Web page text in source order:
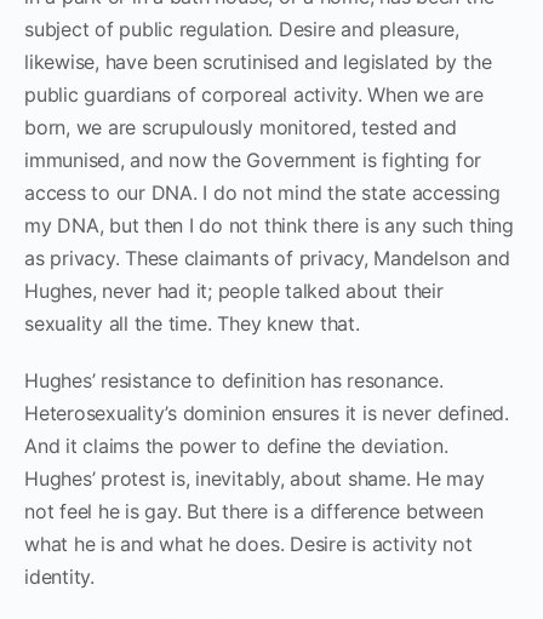
subject of public regulation. Desire and pleasure,
likewise, have been scrutinised and legislated by the
public guardians of corporeal activity. When we are
born, we are scrupulously monitored, tested and
immunised, and now the Government is fighting for
access to our DNA. I do not mind the state accessing
my DNA, but then I do not think there is any such thing
as privacy. These claimants of privacy, Mandelson and
Hughes, never had it; people talked about their
sexuality all the time. They knew that.
Hughes’ resistance to definition has resonance.
Heterosexuality’s dominion ensures it is never defined.
And it claims the power to define the deviation.
Hughes’ protest is, inevitably, about shame. He may
not feel he is gay. But there is a difference between
what he is and what he does. Desire is activity not
identity.